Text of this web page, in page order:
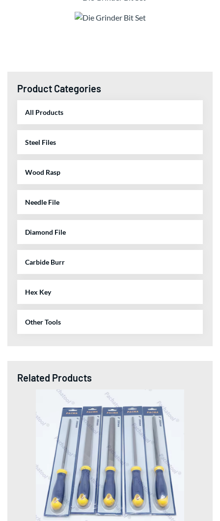
Product Categories
All Products
Steel Files
Wood Rasp
Needle File
Diamond File
Carbide Burr
Hex Key
Other Tools
Related Products